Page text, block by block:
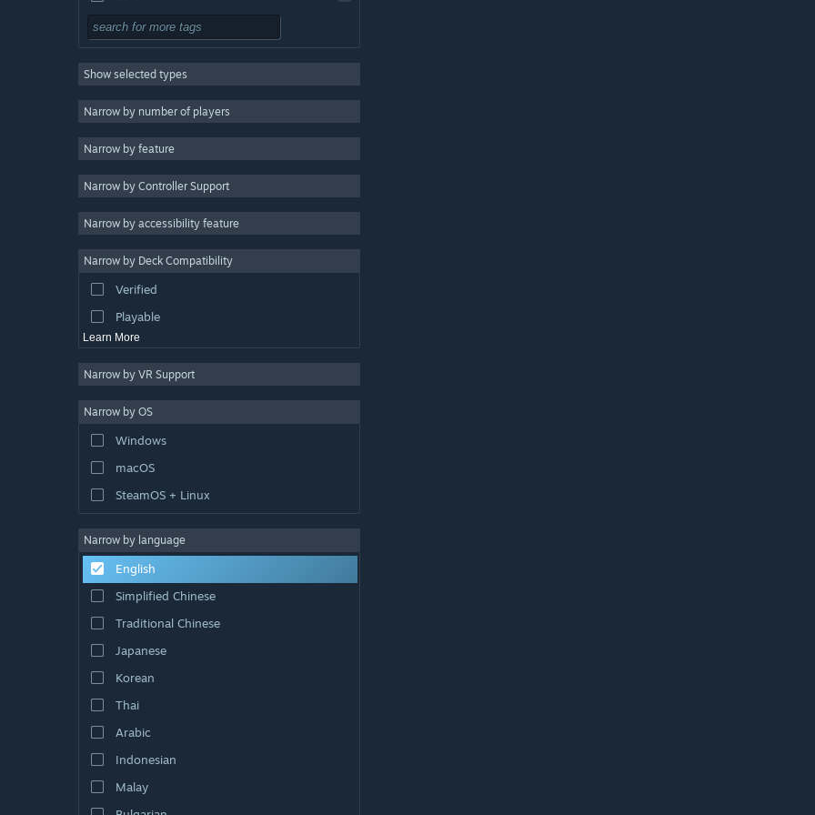
Pixel Graphics 3
Minimalist 3
Atmospheric
3
Shoot 'Em Up
Bullet Hell 3
Strategy
Adventure
Show selected types
Narrow by number of players
Narrow by feature
Narrow by Controller Support
Narrow by accessibility feature
Narrow by Deck Compatibility
Verified
Playable
Learn More
Narrow by VR Support
Narrow by OS
Windows
macOS
SteamOS + Linux
Narrow by language
English
Simplified Chinese
Traditional Chinese
Japanese
Korean
Thai
Arabic
Indonesian
Malay